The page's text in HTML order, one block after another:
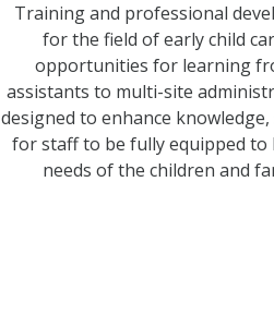
Training and professional
for the field of early child
opportunities for learning
assistants to multi-site
designed to enhance
for staff to be fully equipped
needs of the children and